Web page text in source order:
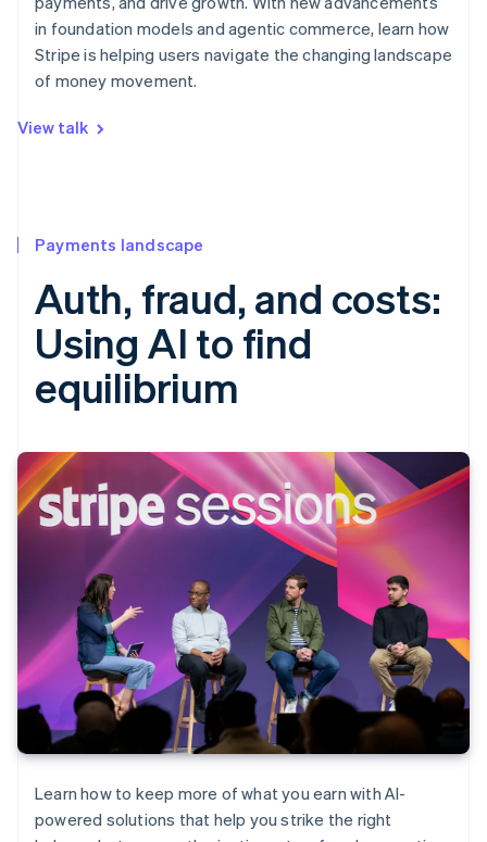
in foundation models and agentic commerce, learn how
Stripe is helping users navigate the changing landscape
of money movement.
View talk
Payments landscape
Auth, fraud, and costs:
Using AI to find
equilibrium
Learn how to keep more of what you earn with AI-
powered solutions that help you strike the right